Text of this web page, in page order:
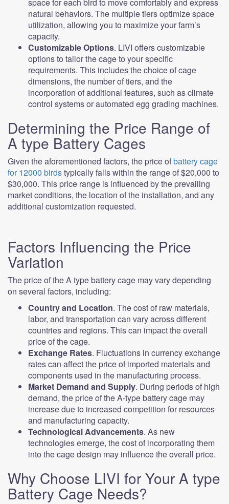
natural behaviors. The multiple tiers optimize space
utilization, allowing you to maximize your farm’s
capacity.
Customizable Options. LIVI offers customizable
options to tailor the cage to your specific
requirements. This includes the choice of cage
dimensions, the number of tiers, and the
incorporation of additional features, such as climate
control systems or automated egg grading machines.
Determining the Price Range of
A type Battery Cages
Given the aforementioned factors, the price ofbattery cage
for 12000 birdstypically falls within the range of $20,000 to
$30,000. This price range is influenced by the prevailing
market conditions, the location of the installation, and any
additional customization requested.
Factors Influencing the Price
Variation
The price of the A type battery cage may vary depending
on several factors, including:
Country and Location. The cost of raw materials,
labor, and transportation can vary across different
countries and regions. This can impact the overall
price of the cage.
Exchange Rates. Fluctuations in currency exchange
rates can affect the price of imported materials and
components used in the manufacturing process.
Market Demand and Supply. During periods of high
demand, the price of the A-type battery cage may
increase due to increased competition for resources
and manufacturing capacity.
Technological Advancements. As new
technologies emerge, the cost of incorporating them
into the cage design may influence the overall price.
Why Choose LIVI for Your A type
Battery Cage Needs?